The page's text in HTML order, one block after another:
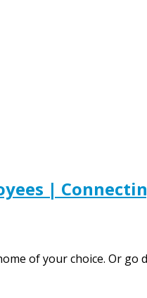
|
of your choice. Or